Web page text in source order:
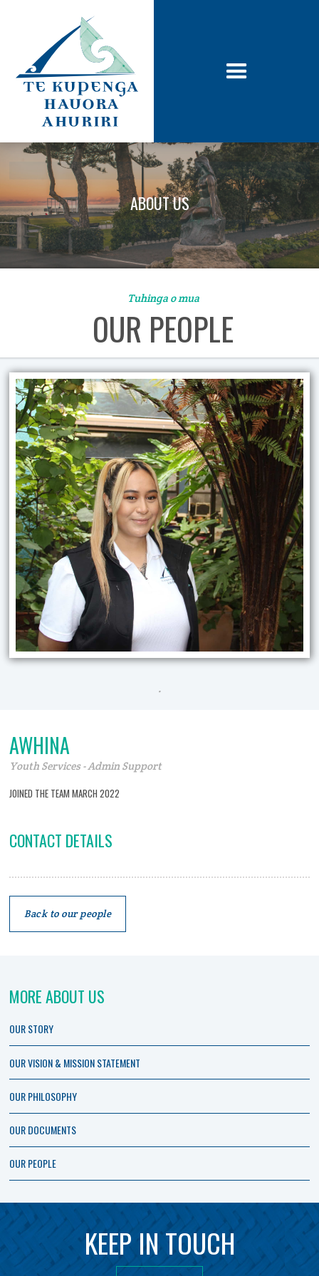
ABOUT US
Tuhinga o mua
OUR PEOPLE
.
AWHINA
Youth Services - Admin Support
JOINED THE TEAM MARCH 2022
CONTACT DETAILS
Back to our people
MORE ABOUT US
OUR STORY
OUR VISION & MISSION STATEMENT
OUR PHILOSOPHY
OUR DOCUMENTS
OUR PEOPLE
KEEP IN TOUCH